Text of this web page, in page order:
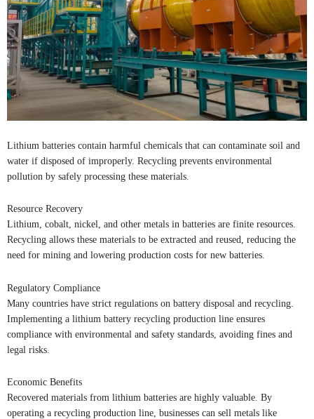
Lithium batteries contain harmful chemicals that can contaminate soil and
water if disposed of improperly. Recycling prevents environmental
pollution by safely processing these materials.
Resource Recovery
Lithium, cobalt, nickel, and other metals in batteries are finite resources.
Recycling allows these materials to be extracted and reused, reducing the
need for mining and lowering production costs for new batteries.
Regulatory Compliance
Many countries have strict regulations on battery disposal and recycling.
Implementing a lithium battery recycling production line ensures
compliance with environmental and safety standards, avoiding fines and
legal risks.
Economic Benefits
Recovered materials from lithium batteries are highly valuable. By
operating a recycling production line, businesses can sell metals like